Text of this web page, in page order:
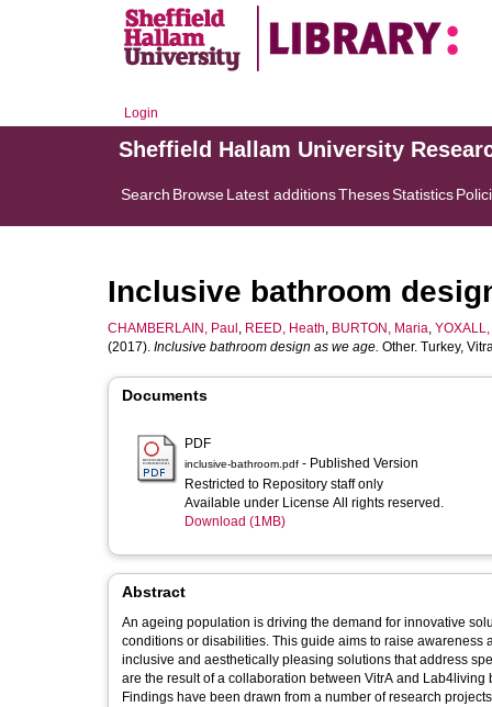
Login
Sheffield Hallam University
Search BrowseLatest additionsThesesStatistics
Inclusive bathroom
CHAMBERLAIN, Paul , REED, Heath, BURTON, Maria, YOXALL,
(2017). Inclusive bathroom design as we age. Other. Turkey,
Documents
PDF
inclusive-bathroom.pdf - Published Version
Restricted to Repository staff only
Available under License All rights reserved.
Download (1MB)
Abstract
An ageing population is driving the demand for innovative
conditions or disabilities. This guide aims to raise
inclusive and aesthetically pleasing solutions that address
are the result of a collaboration between VitrA and
Findings have been drawn from a number of research